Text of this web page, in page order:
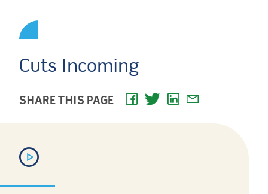
Cuts Incoming
SHARE THIS PAGE